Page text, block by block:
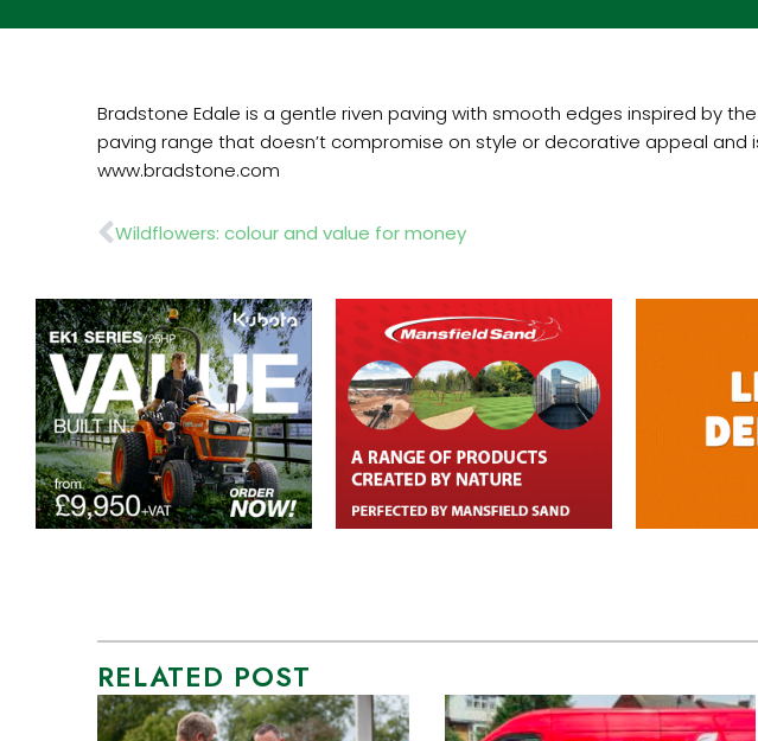
Bradstone Edale is a gentle riven paving with smooth edges inspired by
paving range that doesn’t compromise on style or decorative appeal and
www.bradstone.com
Prev
Wildflowers: colour and value for money
RELATED POST